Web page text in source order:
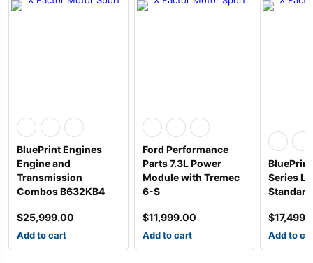
BluePrint Engines
Engine and
Transmission
Combos B632KB4
$25,999.00
Add to cart
Ford Performance
Parts 7.3L Power
Module with Tremec
6-S
$11,999.00
Add to cart
Series
$
Add to